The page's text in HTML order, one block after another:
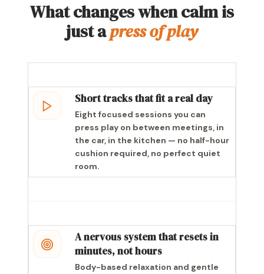
What changes when calm is
just apress of play
Short tracks that fit a real day
Eight focused sessions you can
press play on between meetings, in
the car, in the kitchen — no half-hour
cushion required, no perfect quiet
room.
A nervous system that resets in
minutes, not hours
Body-based relaxation and gentle